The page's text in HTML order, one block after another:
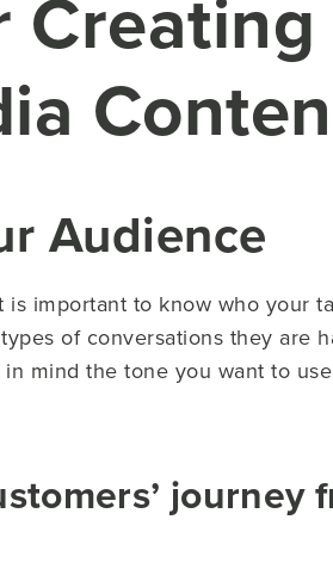
Audience
important to know who your
of conversations they are
mind the tone you want to
journey